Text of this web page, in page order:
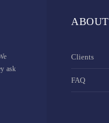
ask
ABOUT
Clients
FAQ